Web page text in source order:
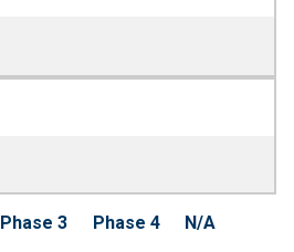
Phase 3 Phase 4 N/A